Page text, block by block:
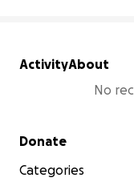
ActivityAbout
No
Secondary menu
Donate
Categories